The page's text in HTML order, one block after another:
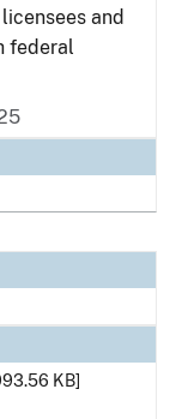
and
federal
KB]